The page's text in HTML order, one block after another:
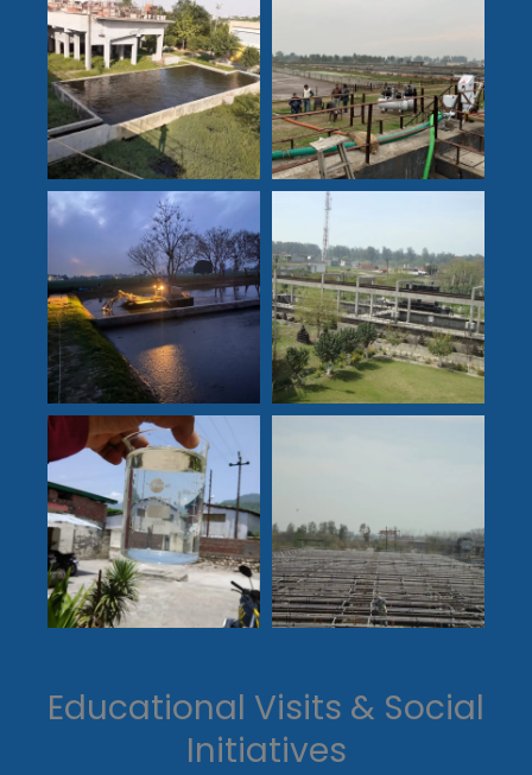
Educational Visits & Social
Initiatives